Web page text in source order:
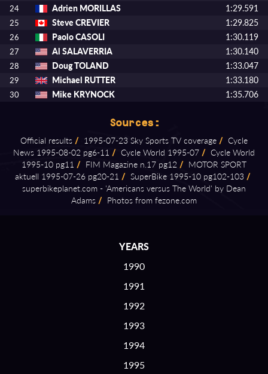
24 Adrien MORILLAS 1:29.591
25 Steve CREVIER 1:29.825
26 Paolo CASOLI 1:30.119
27 Al SALAVERRIA 1:30.140
28 Doug TOLAND 1:33.047
29 Michael RUTTER 1:33.180
30 Mike KRYNOCK 1:35.706
Sources:
Official results / 1995⁠-⁠07⁠-⁠23 Sky Sports TV coverage / Cycle
News 1995⁠-⁠08⁠-⁠02 pg6⁠-⁠11 / Cycle World 1995⁠-⁠07 / Cycle World
1995⁠-⁠10 pg11 / FIM Magazine n.17 pg12 / MOTOR SPORT
aktuell 1995⁠-⁠07⁠-⁠26 pg20⁠-⁠21 / SuperBike 1995⁠-⁠10 pg102⁠-⁠103 /
superbikeplanet.com ⁠-⁠ 'Americans versus The World' by Dean
Adams / Photos from fezone.com
YEARS
1990
1991
1992
1993
1994
1995